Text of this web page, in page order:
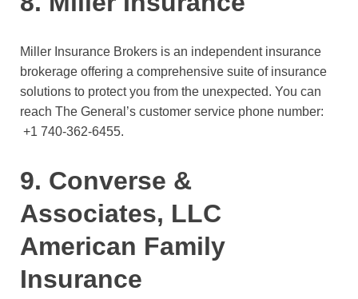
Miller Insurance Brokers is an independent insurance
brokerage offering a comprehensive suite of insurance
solutions to protect you from the unexpected. You can
reach The General’s customer service phone number:
+1 740-362-6455.
9. Converse &
Associates, LLC
American Family
Insurance